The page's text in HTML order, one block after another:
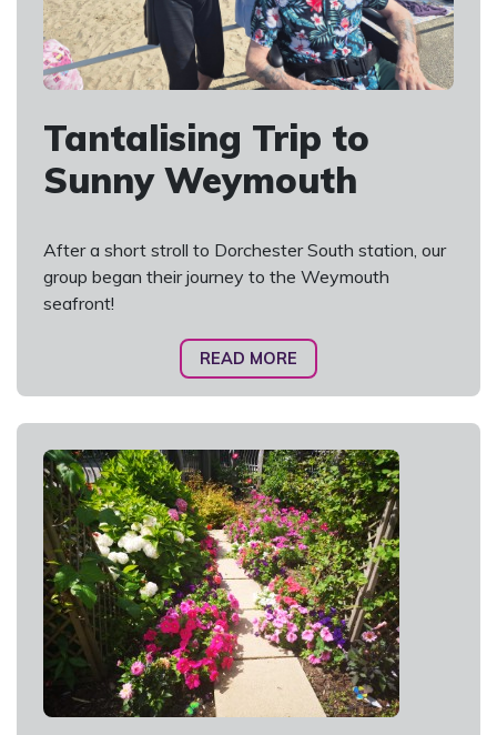
Tantalising Trip to
Sunny Weymouth
After a short stroll to Dorchester South station, our
group began their journey to the Weymouth
seafront!
READ MORE